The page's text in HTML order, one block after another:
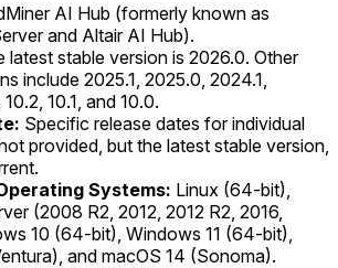
AI Hub (formerly known as
and Altair AI Hub).
latest stable version is 2026.0. Other
include 2025.1, 2025.0, 2024.1,
10.1, and 10.0.
Specific release dates for individual
provided, but the latest stable version,
Systems: Linux (64-bit),
(2008 R2, 2012, 2012 R2, 2016,
10 (64-bit), Windows 11 (64-bit),
and macOS 14 (Sonoma).